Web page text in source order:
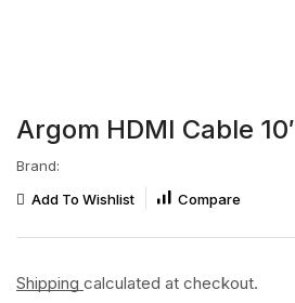
Argom HDMI Cable 10′
Brand:
Add To Wishlist
Compare
Shipping calculated at checkout.